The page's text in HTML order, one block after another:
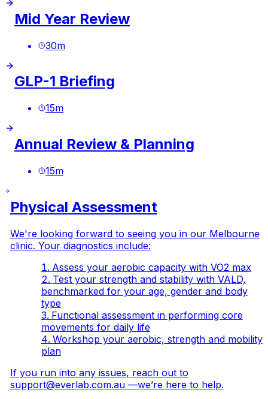
Mid Year Review
30m
GLP-1 Briefing
15m
Annual Review & Planning
15m
Physical Assessment
We're looking forward to seeing you in our Melbourne
clinic. Your diagnostics include:
Assess your aerobic capacity with VO2 max
Test your strength and stability with VALD,
benchmarked for your age, gender and body
type
Functional assessment in performing core
movements for daily life
Workshop your aerobic, strength and mobility
plan
If you run into any issues, reach out to
support@everlab.com.au—we’re here to help.